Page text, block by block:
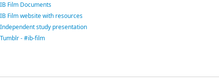
IB Film Documents
IB Film website with resources
Independent study presentation
Tumblr - #ib-film